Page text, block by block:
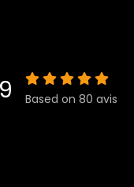
Based on 80 avis